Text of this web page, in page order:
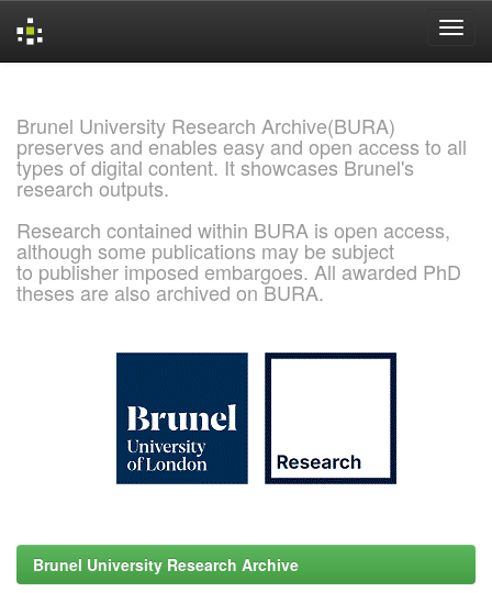
Brunel University Research Archive(BURA)
preserves and enables easy and open access to all
types of digital content. It showcases Brunel's
research outputs.
Research contained within BURA is open access,
although some publications may be subject
to publisher imposed embargoes. All awarded PhD
theses are also archived on BURA.
Brunel University Research Archive